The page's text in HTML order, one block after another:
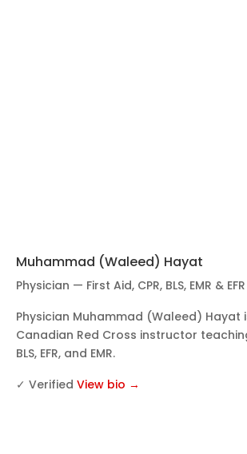
Muhammad (Waleed) Hayat
Physician — First Aid, CPR, BLS, EMR &
Physician Muhammad (Waleed) Hayat
Canadian Red Cross instructor
BLS, EFR, and EMR.
✓ Verified View bio →